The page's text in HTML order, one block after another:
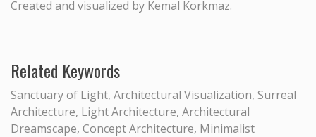
Created and visualized by Kemal Korkmaz.
Related Keywords
Sanctuary of Light, Architectural Visualization, Surreal
Architecture, Light Architecture, Architectural
Dreamscape, Concept Architecture, Minimalist